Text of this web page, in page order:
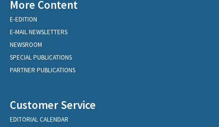
More Content
E-EDITION
E-MAIL NEWSLETTERS
NEWSROOM
SPECIAL PUBLICATIONS
PARTNER PUBLICATIONS
Customer Service
EDITORIAL CALENDAR